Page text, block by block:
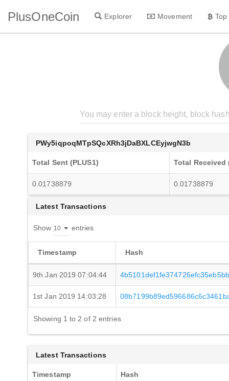
PlusOneCoin Explorer Movement
PWy5iqpoqMTpSQcXRh3jDaBXLCEyjwgN3b
Total Sent (PLUS1) Total Received
0.01738879 0.01738879
Latest Transactions
Show entries
Timestamp Hash
9th Jan 2019 07:04:44
1st Jan 2019 14:03:28
Showing 1 to 2 of 2 entries
Latest Transactions
Timestamp Hash